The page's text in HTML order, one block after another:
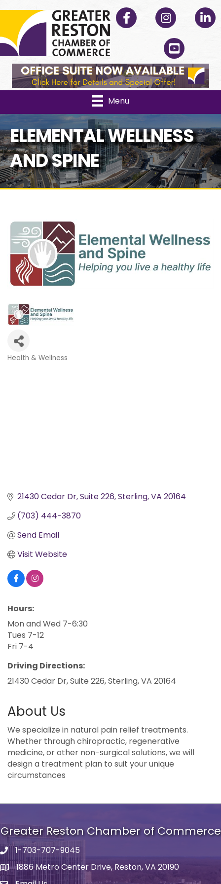
Facebook Instagram
YouTube
Menu
ELEMENTAL WELLNESS
AND SPINE
Health & Wellness
21430 Cedar Dr Suite 226 Sterling VA 20164
(703) 444-3870
Send Email
Visit Website
Hours:
Mon and Wed 7-6:30
Tues 7-12
Fri 7-4
Driving Directions:
21430 Cedar Dr, Suite 226, Sterling, VA 20164
About Us
We specialize in natural pain relief treatments.
Whether through chiropractic, regenerative
medicine, or other non-surgical solutions, we will
design a treatment plan to suit your unique
circumstances
Greater Reston Chamber of Commerce
Phone number
1-703-707-9045
address1886 Metro Center Drive, Reston, VA 20190